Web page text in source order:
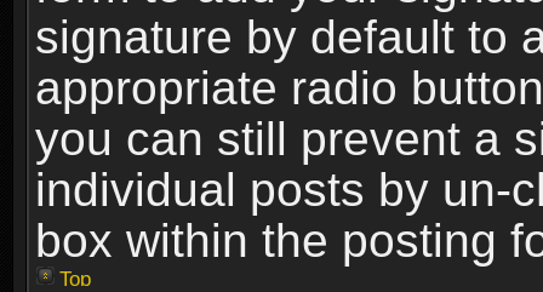
signature by default to
appropriate radio
you can still prevent a
individual posts by un-
box within the posting
Top